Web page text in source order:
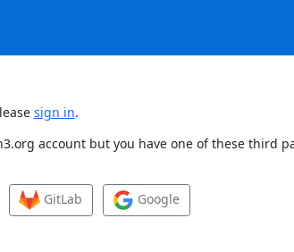
sign in.
account but you have one of these third
GitLab Google